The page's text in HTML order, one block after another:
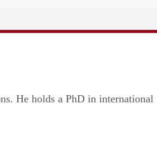
He holds a PhD in international